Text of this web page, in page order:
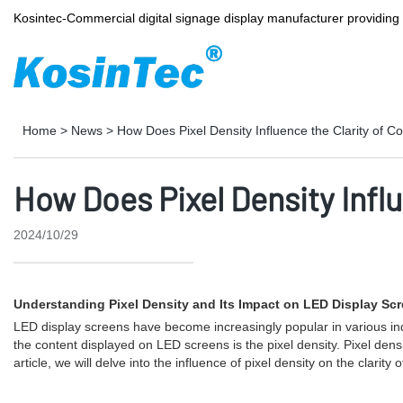
Kosintec-Commercial digital signage display manufacturer
Home > News > How Does Pixel Density Influence the Clarity of
How Does Pixel Density
2024/10/29
Understanding Pixel Density and Its Impact on LED Display
LED display screens have become increasingly popular in various
the content displayed on LED screens is the pixel density. Pixel
article, we will delve into the influence of pixel density on the